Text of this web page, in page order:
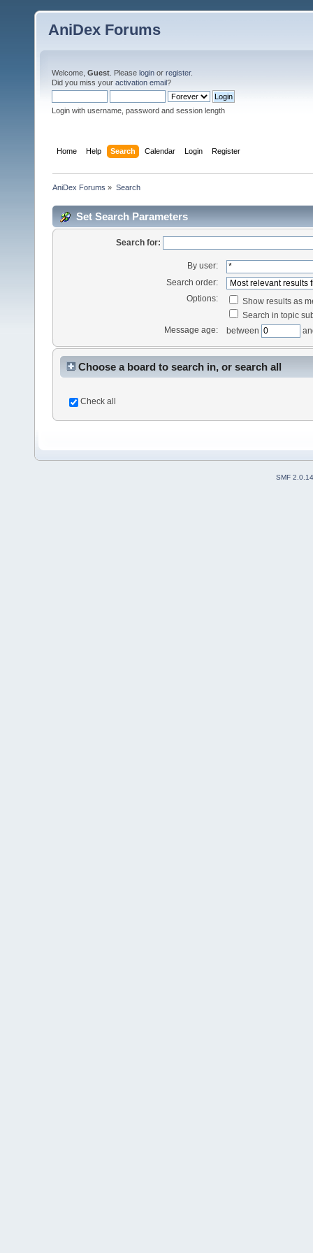
AniDex Forums
Welcome, Guest . Please login or register.
Did you miss your activation email?
Login with username, password and session length
Home Help Search Calendar Login Register
AniDex Forums » Search
Set Search Parameters
Search for:
By user:
Search order:
Options:
Show results as
Search in topic
Message age:
between
Choose a board to search in, or search all
Check all
SMF 2.0.14